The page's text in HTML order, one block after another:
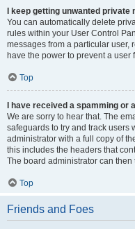
I keep getting unwanted private
You can automatically delete
rules within your User Control
messages from a particular user,
have the power to prevent a
Top
I have received a spamming
We are sorry to hear that. The
safeguards to try and track users
administrator with a full copy of
this includes the headers that
The board administrator can then
Top
Friends and Foes